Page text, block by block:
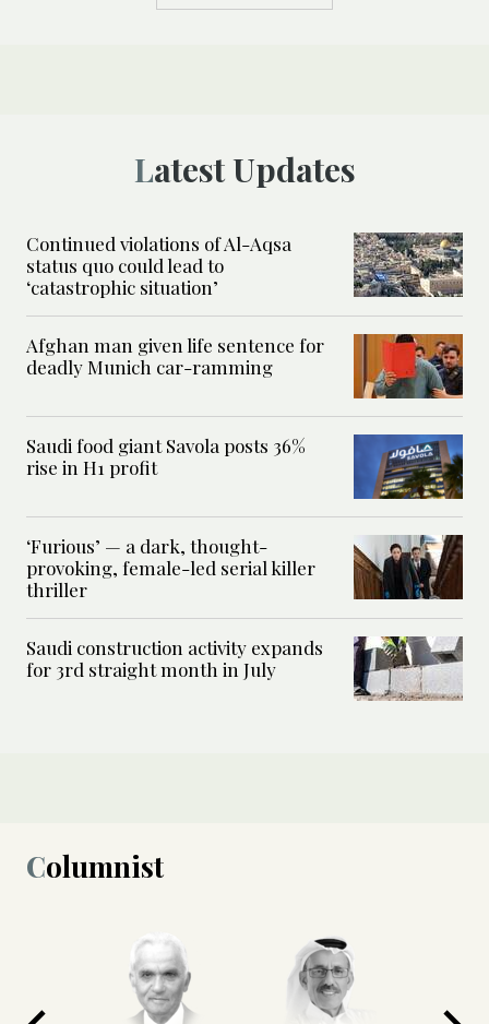
Latest Updates
Continued violations of Al-Aqsa
status quo could lead to
‘catastrophic situation’
Afghan man given life sentence for
deadly Munich car-ramming
Saudi food giant Savola posts 36%
rise in H1 profit
‘Furious’ — a dark, thought-
provoking, female-led serial killer
thriller
Saudi construction activity expands
for 3rd straight month in July
Columnist